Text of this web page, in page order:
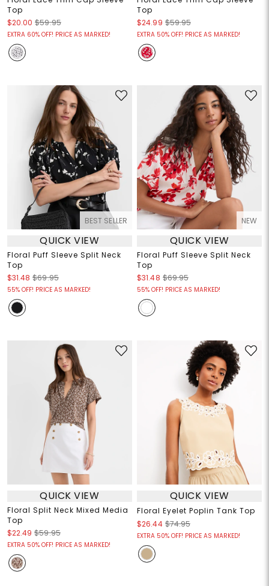
Top
$20.00 $59.95
EXTRA 60% OFF! PRICE AS MARKED!
Top
$24.99 $59.95
EXTRA 50% OFF! PRICE AS MARKED!
BEST SELLER
QUICK VIEW
Floral Puff Sleeve Split Neck
Top
$31.48 $69.95
55% OFF! PRICE AS MARKED!
NEW
QUICK VIEW
Floral Puff Sleeve Split Neck
Top
$31.48 $69.95
55% OFF! PRICE AS MARKED!
QUICK VIEW
Floral Split Neck Mixed Media
Top
$22.49 $59.95
EXTRA 50% OFF! PRICE AS MARKED!
QUICK VIEW
Floral Eyelet Poplin Tank Top
$26.44 $74.95
EXTRA 50% OFF! PRICE AS MARKED!